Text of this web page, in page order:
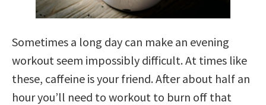
Sometimes a long day can make an evening
workout seem impossibly difficult. At times like
these, caffeine is your friend. After about half an
hour you’ll need to workout to burn off that